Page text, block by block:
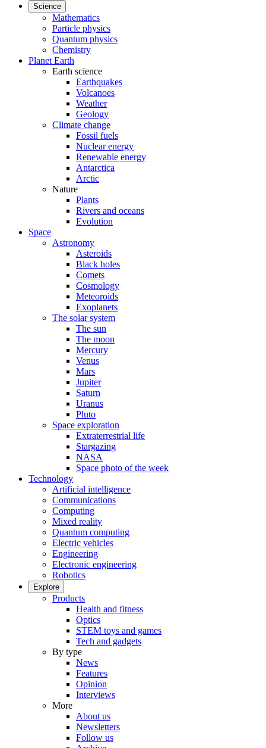
Science
Mathematics
Particle physics
Quantum physics
Chemistry
Planet Earth
Earth science
Earthquakes
Volcanoes
Weather
Geology
Climate change
Fossil fuels
Nuclear energy
Renewable energy
Antarctica
Arctic
Nature
Plants
Rivers and oceans
Evolution
Space
Astronomy
Asteroids
Black holes
Comets
Cosmology
Meteoroids
Exoplanets
The solar system
The sun
The moon
Mercury
Venus
Mars
Jupiter
Saturn
Uranus
Pluto
Space exploration
Extraterrestrial life
Stargazing
NASA
Space photo of the week
Technology
Artificial intelligence
Communications
Computing
Mixed reality
Quantum computing
Electric vehicles
Engineering
Electronic engineering
Robotics
Explore
Products
Health and fitness
Optics
STEM toys and games
Tech and gadgets
By type
News
Features
Opinion
Interviews
More
About us
Newsletters
Follow us